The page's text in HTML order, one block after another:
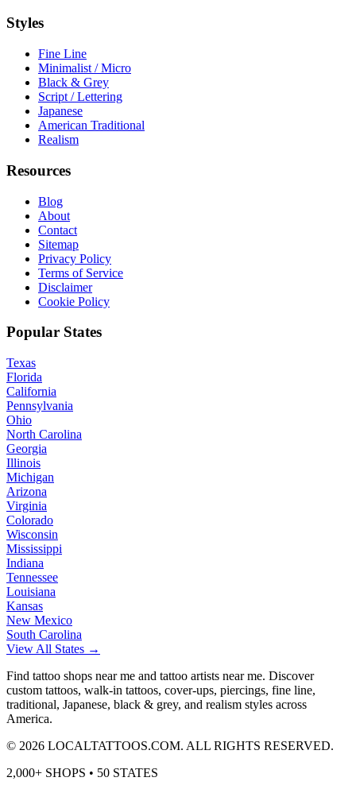
Styles
Fine Line
Minimalist / Micro
Black & Grey
Script / Lettering
Japanese
American Traditional
Realism
Resources
Blog
About
Contact
Sitemap
Privacy Policy
Terms of Service
Disclaimer
Cookie Policy
Popular States
Texas
Florida
California
Pennsylvania
Ohio
North Carolina
Georgia
Illinois
Michigan
Arizona
Virginia
Colorado
Wisconsin
Mississippi
Indiana
Tennessee
Louisiana
Kansas
New Mexico
South Carolina
View All States →
Find tattoo shops near me and tattoo artists near me. Discover
custom tattoos, walk-in tattoos, cover-ups, piercings, fine line,
traditional, Japanese, black & grey, and realism styles across
America.
© 2026 LOCALTATTOOS.COM. ALL RIGHTS RESERVED.
2,000+ SHOPS • 50 STATES